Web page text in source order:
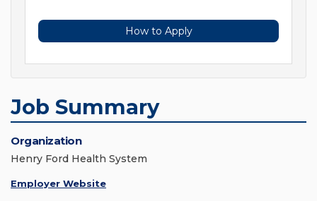
How to Apply
Job Summary
Organization
Henry Ford Health System
Employer Website